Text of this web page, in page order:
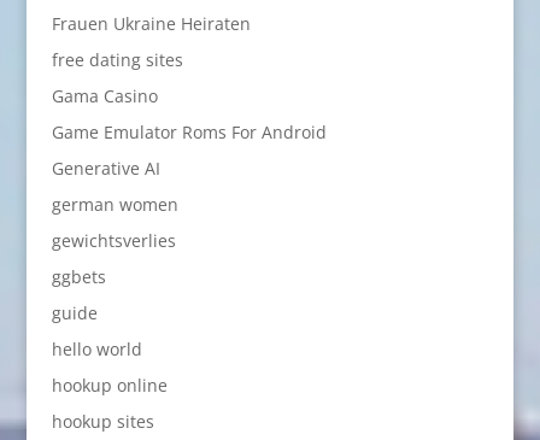
Frauen Ukraine Heiraten
free dating sites
Gama Casino
Game Emulator Roms For Android
Generative AI
german women
gewichtsverlies
ggbets
guide
hello world
hookup online
hookup sites